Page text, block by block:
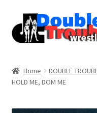
Home DOUBLE
HOLD ME, DOM ME